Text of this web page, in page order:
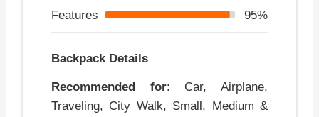
Features 95%
Backpack Details
Recommended for: Car, Airplane,
Traveling, City Walk, Small, Medium &